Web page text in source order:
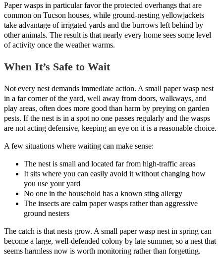
Paper wasps in particular favor the protected overhangs that are
common on Tucson houses, while ground-nesting yellowjackets
take advantage of irrigated yards and the burrows left behind by
other animals. The result is that nearly every home sees some level
of activity once the weather warms.
When It’s Safe to Wait
Not every nest demands immediate action. A small paper wasp nest
in a far corner of the yard, well away from doors, walkways, and
play areas, often does more good than harm by preying on garden
pests. If the nest is in a spot no one passes regularly and the wasps
are not acting defensive, keeping an eye on it is a reasonable choice.
A few situations where waiting can make sense:
The nest is small and located far from high-traffic areas
It sits where you can easily avoid it without changing how
you use your yard
No one in the household has a known sting allergy
The insects are calm paper wasps rather than aggressive
ground nesters
The catch is that nests grow. A small paper wasp nest in spring can
become a large, well-defended colony by late summer, so a nest that
seems harmless now is worth monitoring rather than forgetting.